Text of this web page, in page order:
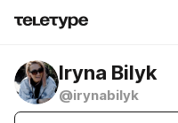
Iryna Bilyk
@irynabilyk